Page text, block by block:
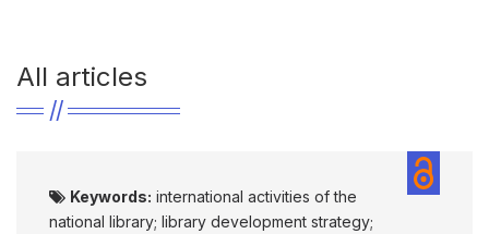
All articles
Keywords: international activities of the
national library; library development strategy;